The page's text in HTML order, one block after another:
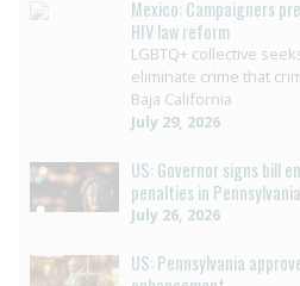
Mexico: Campaigners
HIV law reform
LGBTQ+ collective
eliminate crime that
Baja California
July 29, 2026
US: Governor signs bill
penalties in Pennsylvania
July 26, 2026
US: Pennsylvania